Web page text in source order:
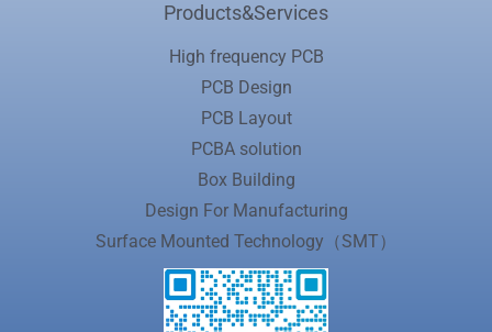
Products&Services
High frequency PCB
PCB Design
PCB Layout
PCBA solution
Box Building
Design For Manufacturing
Surface Mounted Technology（SMT）